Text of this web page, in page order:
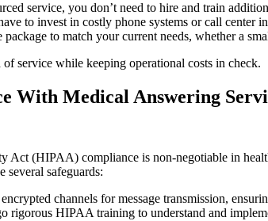
service, you don’t need to hire and train
to invest in costly phone systems or call center
package to match your current needs, whether a
service while keeping operational costs in check.
With Medical Answering
Act (HIPAA) compliance is non-negotiable in
safeguards:
channels for message transmission,
rigorous HIPAA training to understand and